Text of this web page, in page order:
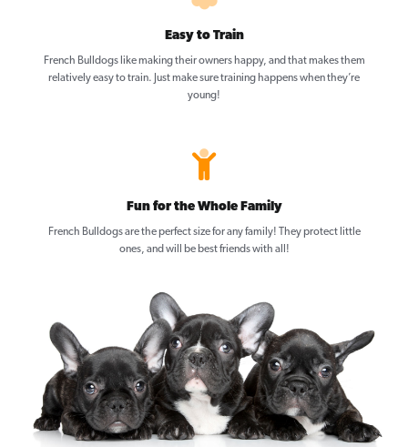
Easy to Train
French Bulldogs like making their owners happy, and that makes them
relatively easy to train. Just make sure training happens when they’re
young!
Fun for the Whole Family
French Bulldogs are the perfect size for any family! They protect little
ones, and will be best friends with all!